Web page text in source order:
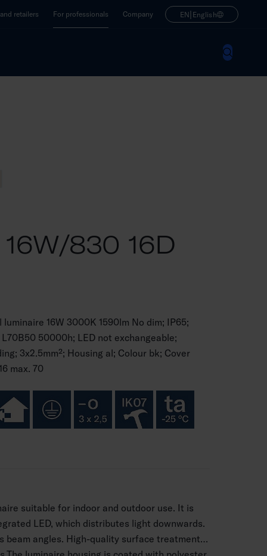
retailers For professionals Company EN| English
830 16D
16W 3000K 1590lm No dim; IP65;
50000h; LED not exchangeable;
3x2.5mm²; Housing al; Colour bk; Cover
max. 70
suitable for indoor and outdoor use. It is
LED, which distributes light downwards.
beam angles. High-quality surface treatment,